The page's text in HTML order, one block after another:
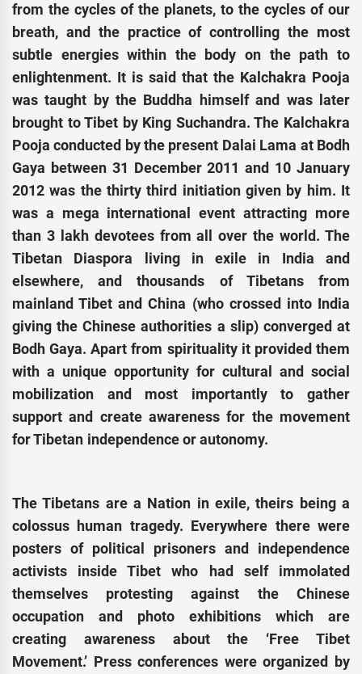
from the cycles of the planets, to the cycles of our
breath, and the practice of controlling the most
subtle energies within the body on the path to
enlightenment. It is said that the Kalchakra Pooja
was taught by the Buddha himself and was later
brought to Tibet by King Suchandra. The Kalchakra
Pooja conducted by the present Dalai Lama at Bodh
Gaya between 31 December 2011 and 10 January
2012 was the thirty third initiation given by him. It
was a mega international event attracting more
than 3 lakh devotees from all over the world. The
Tibetan Diaspora living in exile in India and
elsewhere, and thousands of Tibetans from
mainland Tibet and China (who crossed into India
giving the Chinese authorities a slip) converged at
Bodh Gaya. Apart from spirituality it provided them
with a unique opportunity for cultural and social
mobilization and most importantly to gather
support and create awareness for the movement
for Tibetan independence or autonomy.
The Tibetans are a Nation in exile, theirs being a
colossus human tragedy. Everywhere there were
posters of political prisoners and independence
activists inside Tibet who had self immolated
themselves protesting against the Chinese
occupation and photo exhibitions which are
creating awareness about the ‘Free Tibet
Movement.’ Press conferences were organized by